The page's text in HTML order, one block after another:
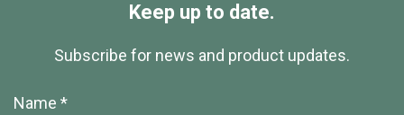
Keep up to date.
Subscribe for news and product updates.
Name *